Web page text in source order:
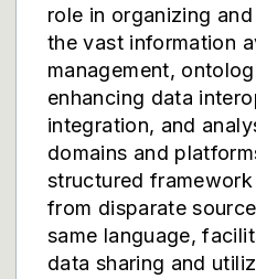
role in organizing
the vast information
management,
enhancing data
integration, and
domains and
structured
from disparate
same language,
data sharing and